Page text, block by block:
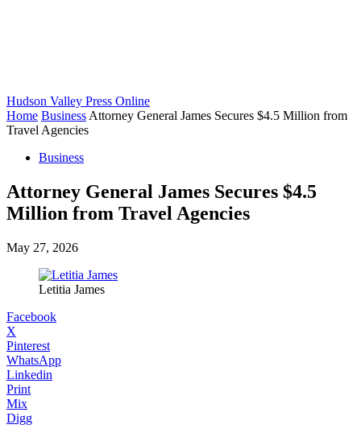
Hudson Valley Press Online
Home Business Attorney General James Secures $4.5 Million from
Travel Agencies
Business
Attorney General James Secures $4.5
Million from Travel Agencies
May 27, 2026
Letitia James
Facebook
X
Pinterest
WhatsApp
Linkedin
Print
Mix
Digg